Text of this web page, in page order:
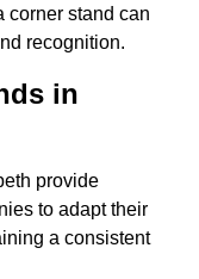
corner stand can
recognition.
in
provide
to adapt their
a consistent